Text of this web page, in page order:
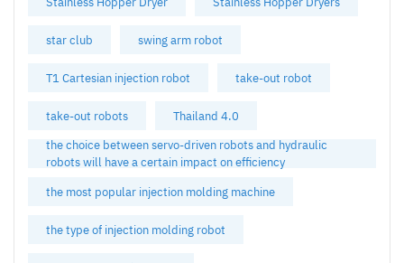
star club swing arm robot
T1 Cartesian injection robot take-out robot
take-out robots
Thailand 4.0
the choice between servo-driven robots and hydraulic
robots will have a certain impact on efficiency
the most popular injection molding machine
the type of injection molding robot